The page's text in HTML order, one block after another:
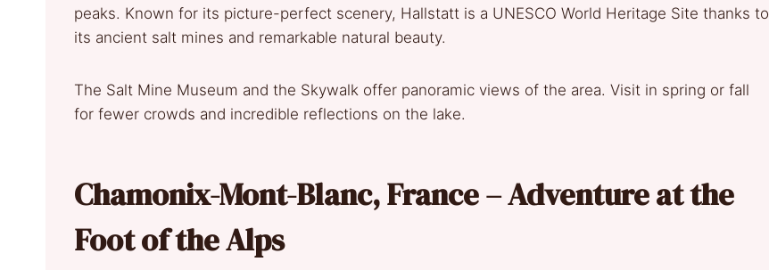
peaks. Known for its picture-perfect scenery, Hallstatt is a UNESCO World Heritage Site thanks to
its ancient salt mines and remarkable natural beauty.
The Salt Mine Museum and the Skywalk offer panoramic views of the area. Visit in spring or fall
for fewer crowds and incredible reflections on the lake.
Chamonix-Mont-Blanc, France – Adventure at the
Foot of the Alps